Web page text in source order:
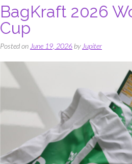
BagKraft 2026
Cup
Posted onJune 19, 2026byJupiter